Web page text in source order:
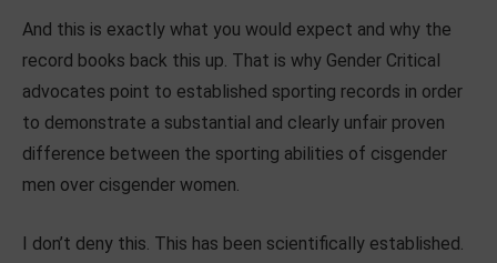
And this is exactly what you would expect and why the
record books back this up. That is why Gender Critical
advocates point to established sporting records in order
to demonstrate a substantial and clearly unfair proven
difference between the sporting abilities of cisgender
men over cisgender women.
I don’t deny this. This has been scientifically established.